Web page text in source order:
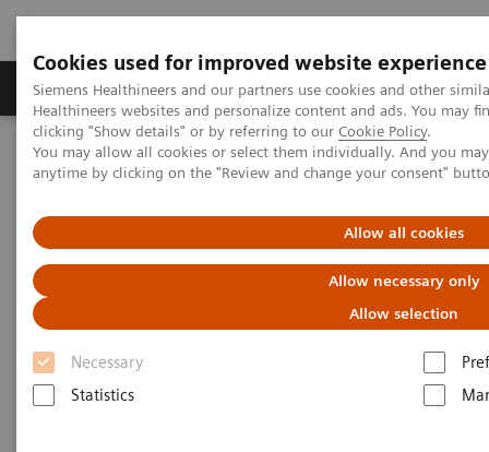
Cookies used for improved website experience
Siemens Healthineers and our partners use cookies and other
Healthineers websites and personalize content and ads. You may
clicking "Show details" or by referring to our Cookie Policy.
You may allow all cookies or select them individually. And you
anytime by clicking on the "Review and change your consent"
Allow all cookies
Allow necessary only
Allow selection
Necessary
Statistics
Products & Services Support & Documentation
Home Services
IT Standards
DICOM Conformance Statements - Computed Tomography
DICOM Conformance
Statements - SOMATOM Legacy
Systems